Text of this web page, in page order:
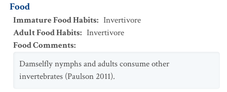
Food
Immature Food Habits: Invertivore
Adult Food Habits: Invertivore
Food Comments:
Damselfly nymphs and adults consume other
invertebrates (Paulson 2011).